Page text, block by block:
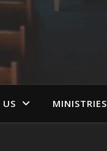
MINISTRIES